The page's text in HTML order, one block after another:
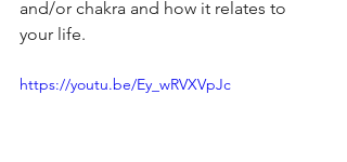
and/or chakra and how it relates to
your life.
https://youtu.be/Ey_wRVXVpJc